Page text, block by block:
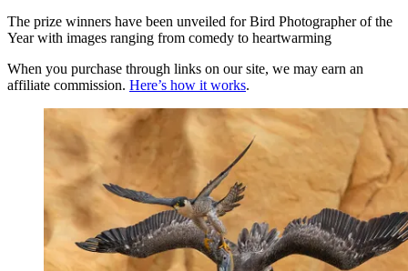
The prize winners have been unveiled for Bird Photographer of the
Year with images ranging from comedy to heartwarming
When you purchase through links on our site, we may earn an
affiliate commission. Here’s how it works.